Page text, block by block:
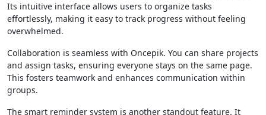
Its intuitive interface allows users to organize tasks
effortlessly, making it easy to track progress without feeling
overwhelmed.
Collaboration is seamless with Oncepik. You can share projects
and assign tasks, ensuring everyone stays on the same page.
This fosters teamwork and enhances communication within
groups.
The smart reminder system is another standout feature. It